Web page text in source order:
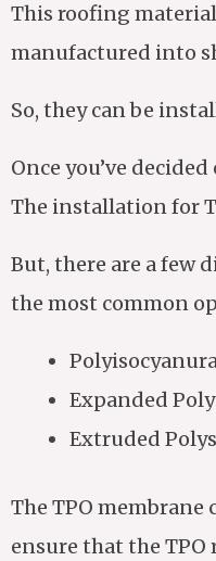
This roofing
manufactured into
So, they can be
Once you’ve
The installation for
But, there are a few
the most common
Expanded
Extruded
The TPO
ensure that the TPO